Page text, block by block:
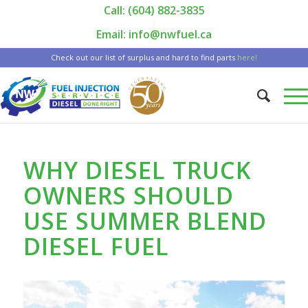
Call: (604) 882-3835
Email: info@nwfuel.ca
Check out our list of surplus and hard to find parts here!
WHY DIESEL TRUCK
OWNERS SHOULD
USE SUMMER BLEND
DIESEL FUEL